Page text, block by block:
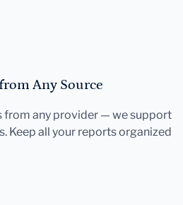
Any Source
from any provider — we support
Keep all your reports organized